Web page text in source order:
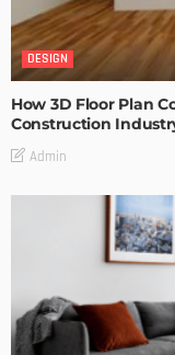
DESIGN
How 3D Floor Plan
Construction
Admin